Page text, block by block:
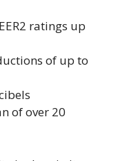
ratings up
of up to
of over 20